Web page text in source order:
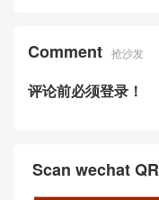
Comment 抢沙发
评论前必须登录！
Scan wechat